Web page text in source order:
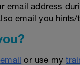
email address
email you
email or use my